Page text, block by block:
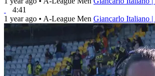
4:41
1 year ago • A-League Men Giancarlo Italiano